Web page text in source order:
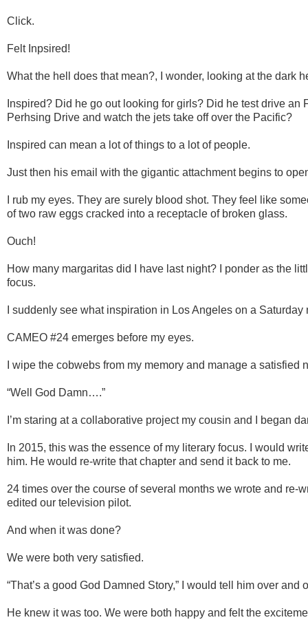
Click.
Felt Inpsired!
What the hell does that mean?, I wonder, looking at the dark
Inspired? Did he go out looking for girls? Did he test drive an
Perhsing Drive and watch the jets take off over the Pacific?
Inspired can mean a lot of things to a lot of people.
Just then his email with the gigantic attachment begins to
I rub my eyes. They are surely blood shot. They feel like
of two raw eggs cracked into a receptacle of broken glass.
Ouch!
How many margaritas did I have last night? I ponder as the
focus.
I suddenly see what inspiration in Los Angeles on a Saturday
CAMEO #24 emerges before my eyes.
I wipe the cobwebs from my memory and manage a satisfied
“Well God Damn….”
I’m staring at a collaborative project my cousin and I began
In 2015, this was the essence of my literary focus. I would
him. He would re-write that chapter and send it back to me.
24 times over the course of several months we wrote and re-
edited our television pilot.
And when it was done?
We were both very satisfied.
“That’s a good God Damned Story,” I would tell him over and
He knew it was too. We were both happy and felt the